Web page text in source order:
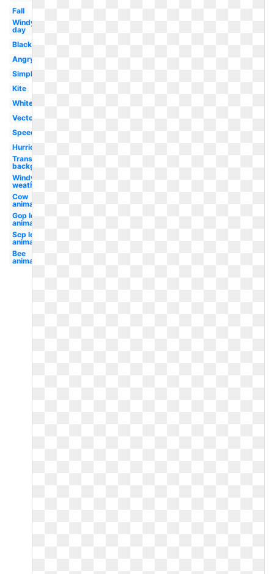
Fall
Windy
day
Black
Angry
Simple
Kite
White
Vector
Speed
Hurricane
Transparent
background
Windy
weather
Cow
animated
Gop logo
animated
Scp logo
animated
Bee
animated